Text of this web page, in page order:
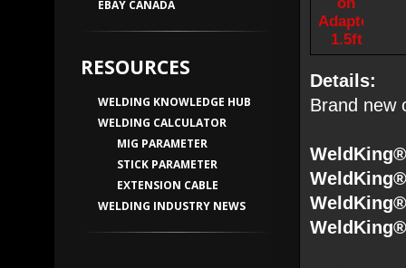
EBAY CANADA
RESOURCES
WELDING KNOWLEDGE HUB
WELDING CALCULATOR
MIG PARAMETER
STICK PARAMETER
EXTENSION CABLE
WELDING INDUSTRY NEWS
Details:
Brand new